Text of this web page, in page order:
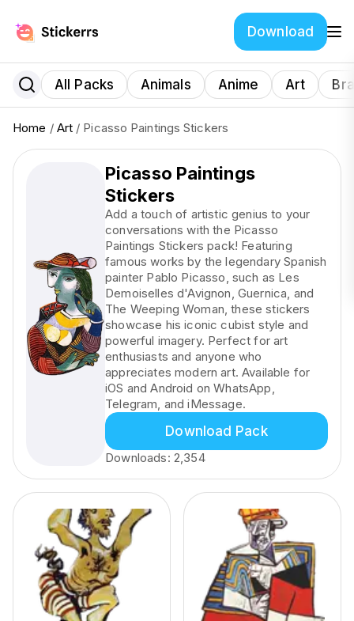
Download
All Packs Animals Anime Art
Home / Art / Picasso Paintings Stickers
Picasso Paintings
Stickers
Add a touch of artistic genius to your
conversations with the Picasso
Paintings Stickers pack! Featuring
famous works by the legendary Spanish
painter Pablo Picasso, such as Les
Demoiselles d'Avignon, Guernica, and
The Weeping Woman, these stickers
showcase his iconic cubist style and
powerful imagery. Perfect for art
enthusiasts and anyone who
appreciates modern art. Available for
iOS and Android on WhatsApp,
Telegram, and iMessage.
Download Pack
Downloads: 2,354